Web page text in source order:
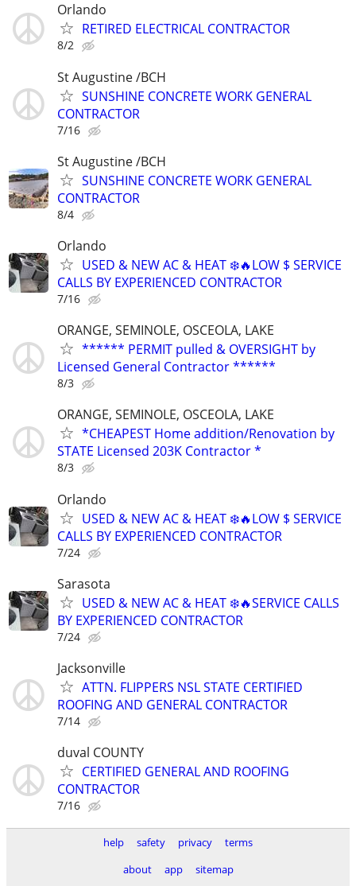
Orlando
RETIRED ELECTRICAL CONTRACTOR
8/2
St Augustine /BCH
SUNSHINE CONCRETE WORK GENERAL
CONTRACTOR
7/16
St Augustine /BCH
SUNSHINE CONCRETE WORK GENERAL
CONTRACTOR
8/4
Orlando
USED & NEW AC & HEAT ❄️🔥LOW $ SERVICE
CALLS BY EXPERIENCED CONTRACTOR
7/16
ORANGE, SEMINOLE, OSCEOLA, LAKE
****** PERMIT pulled & OVERSIGHT by
Licensed General Contractor ******
8/3
ORANGE, SEMINOLE, OSCEOLA, LAKE
*CHEAPEST Home addition/Renovation by
STATE Licensed 203K Contractor *
8/3
Orlando
USED & NEW AC & HEAT ❄️🔥LOW $ SERVICE
CALLS BY EXPERIENCED CONTRACTOR
7/24
Sarasota
USED & NEW AC & HEAT ❄️🔥SERVICE CALLS
BY EXPERIENCED CONTRACTOR
7/24
Jacksonville
ATTN. FLIPPERS NSL STATE CERTIFIED
ROOFING AND GENERAL CONTRACTOR
7/14
duval COUNTY
CERTIFIED GENERAL AND ROOFING
CONTRACTOR
7/16
help safety privacy
terms
about
app sitemap